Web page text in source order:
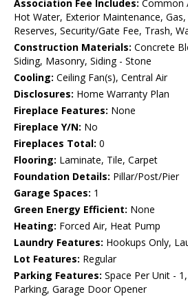
Association Fee Includes: Common
Hot Water, Exterior Maintenance,
Reserves, Security/Gate Fee, Trash,
Construction Materials: Concrete
Siding, Masonry, Siding - Stone
Cooling: Ceiling Fan(s), Central Air
Disclosures: Home Warranty Plan
Fireplace Features: None
Fireplace Y/N: No
Fireplaces Total: 0
Flooring: Laminate, Tile, Carpet
Foundation Details: Pillar/Post/Pier
Garage Spaces: 1
Green Energy Efficient: None
Heating: Forced Air, Heat Pump
Laundry Features: Hookups Only,
Lot Features: Regular
Parking Features: Space Per Unit -
Parking, Garage Door Opener